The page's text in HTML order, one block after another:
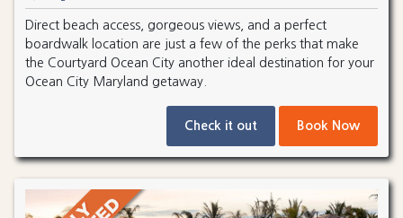
Direct beach access, gorgeous views, and a perfect
boardwalk location are just a few of the perks that make
the Courtyard Ocean City another ideal destination for your
Ocean City Maryland getaway.
Check it out Book Now